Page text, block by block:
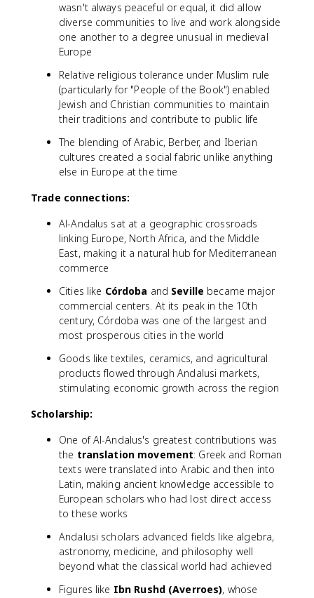
wasn't always peaceful or equal, it did allow
diverse communities to live and work alongside
one another to a degree unusual in medieval
Europe
Relative religious tolerance under Muslim rule
(particularly for "People of the Book") enabled
Jewish and Christian communities to maintain
their traditions and contribute to public life
The blending of Arabic, Berber, and Iberian
cultures created a social fabric unlike anything
else in Europe at the time
Trade connections:
Al-Andalus sat at a geographic crossroads
linking Europe, North Africa, and the Middle
East, making it a natural hub for Mediterranean
commerce
Cities like Córdoba and Seville became major
commercial centers. At its peak in the 10th
century, Córdoba was one of the largest and
most prosperous cities in the world
Goods like textiles, ceramics, and agricultural
products flowed through Andalusi markets,
stimulating economic growth across the region
Scholarship:
One of Al-Andalus's greatest contributions was
the translation movement: Greek and Roman
texts were translated into Arabic and then into
Latin, making ancient knowledge accessible to
European scholars who had lost direct access
to these works
Andalusi scholars advanced fields like algebra,
astronomy, medicine, and philosophy well
beyond what the classical world had achieved
Figures like Ibn Rushd (Averroes), whose